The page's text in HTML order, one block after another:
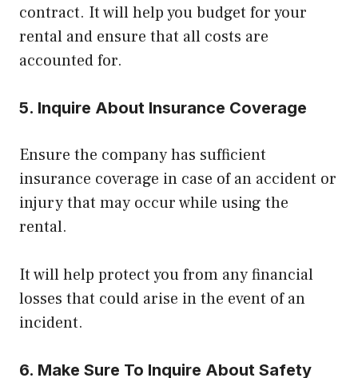
contract. It will help you budget for your
rental and ensure that all costs are
accounted for.
5. Inquire About Insurance Coverage
Ensure the company has sufficient
insurance coverage in case of an accident or
injury that may occur while using the
rental.
It will help protect you from any financial
losses that could arise in the event of an
incident.
6. Make Sure To Inquire About Safety